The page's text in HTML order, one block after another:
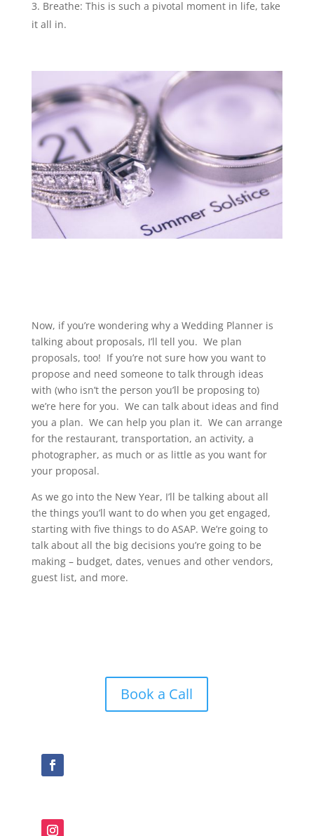
Breathe: This is such a pivotal moment in life, take
it all in.
Now, if you’re wondering why a Wedding Planner is
talking about proposals, I’ll tell you. We plan
proposals, too! If you’re not sure how you want to
propose and need someone to talk through ideas
with (who isn’t the person you’ll be proposing to)
we’re here for you. We can talk about ideas and find
you a plan. We can help you plan it. We can arrange
for the restaurant, transportation, an activity, a
photographer, as much or as little as you want for
your proposal.
As we go into the New Year, I’ll be talking about all
the things you’ll want to do when you get engaged,
starting with five things to do ASAP. We’re going to
talk about all the big decisions you’re going to be
making – budget, dates, venues and other vendors,
guest list, and more.
Book a Call